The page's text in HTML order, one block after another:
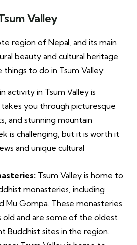
Valley
region of Nepal, and its main
beauty and cultural heritage.
to do in Tsum Valley:
activity in Tsum Valley is
you through picturesque
and stunning mountain
is challenging, but it is worth it
and unique cultural
Tsum Valley is home to
monasteries, including
Mu Gompa. These monasteries
old and are some of the oldest
Buddhist sites in the region.